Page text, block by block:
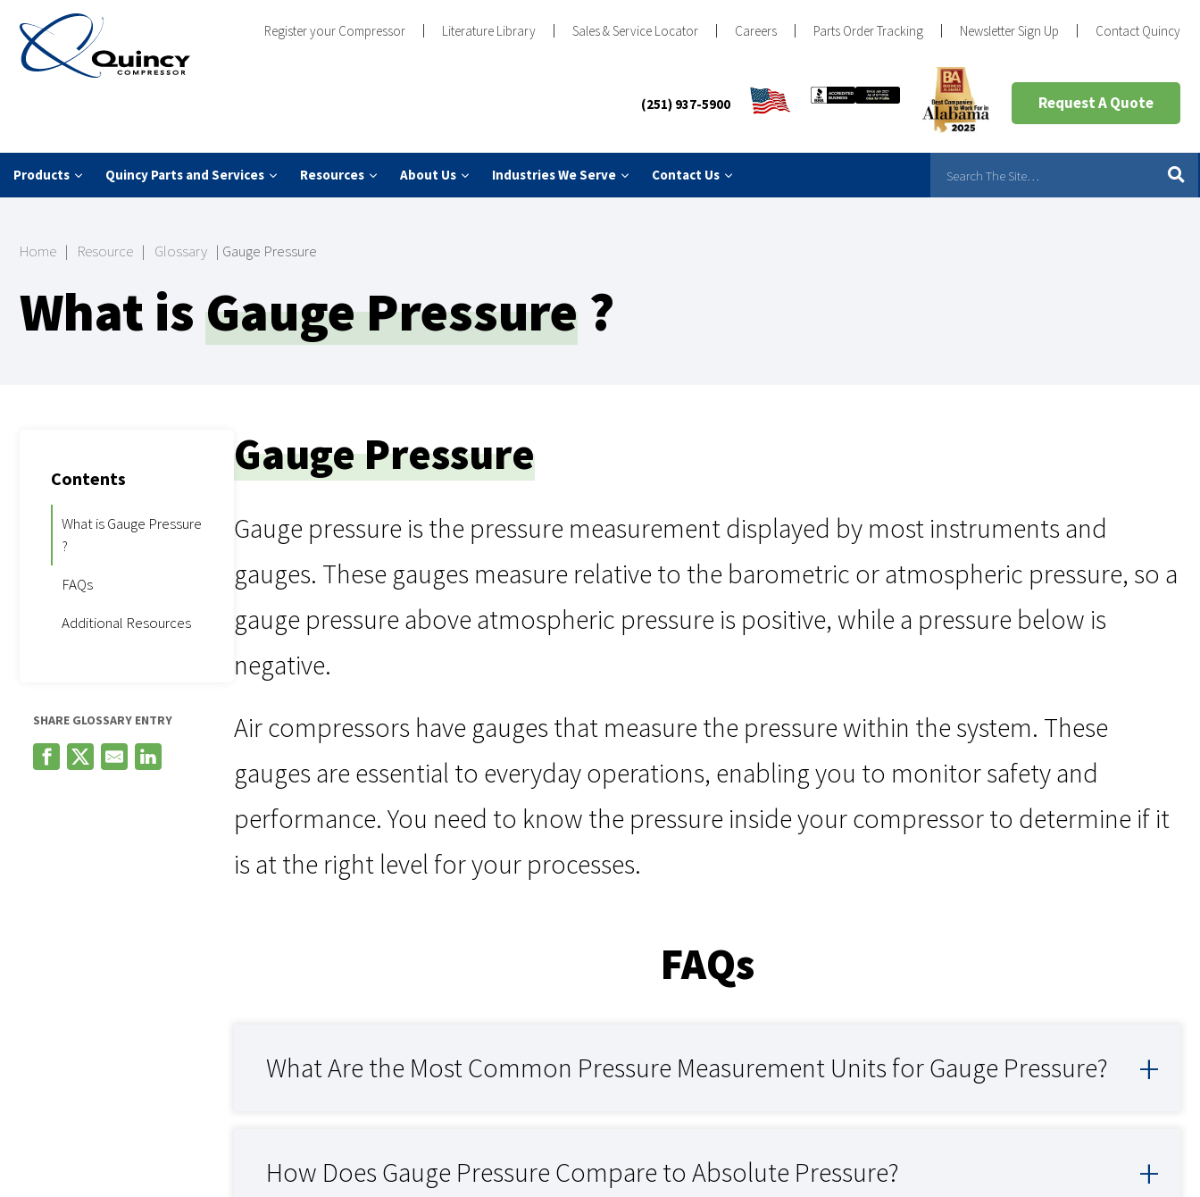
Register your Compressor Literature Library Sales & Service Locator Careers Parts Order Tracking Newsletter Sign Up Contact Quincy
(251) 937-5900 Request A Quote
Products Quincy Parts and Services Resources About Us Industries We Serve Contact Us
Home | Resource | Glossary | Gauge Pressure
What isGauge Pressure ?
Contents
What is Gauge Pressure
?
FAQs
Additional Resources
SHARE GLOSSARY ENTRY
Gauge Pressure
Gauge pressure is the pressure measurement displayed by most instruments and
gauges. These gauges measure relative to the barometric or atmospheric pressure, so a
gauge pressure above atmospheric pressure is positive, while a pressure below is
negative.
Air compressors have gauges that measure the pressure within the system. These
gauges are essential to everyday operations, enabling you to monitor safety and
performance. You need to know the pressure inside your compressor to determine if it
is at the right level for your processes.
FAQs
What Are the Most Common Pressure Measurement Units for Gauge Pressure?
How Does Gauge Pressure Compare to Absolute Pressure?